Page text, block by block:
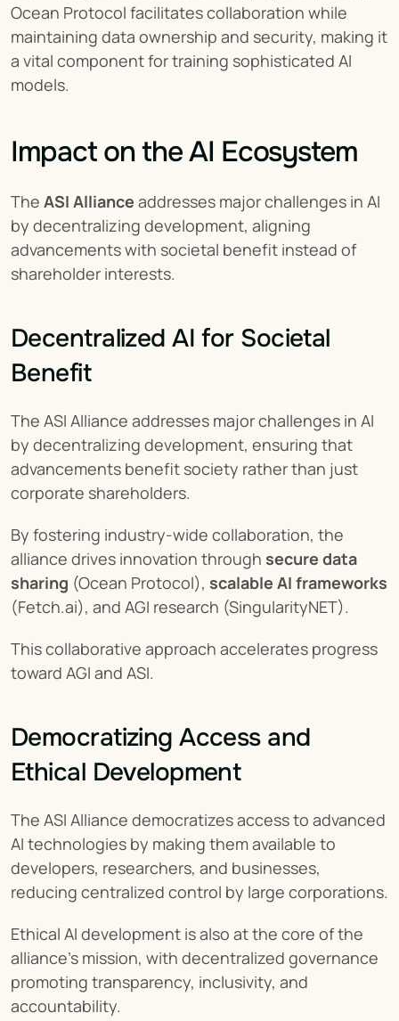
Ocean Protocol facilitates collaboration while
maintaining data ownership and security, making it
a vital component for training sophisticated AI
models.
Impact on the AI Ecosystem
The ASI Alliance addresses major challenges in AI
by decentralizing development, aligning
advancements with societal benefit instead of
shareholder interests.
Decentralized AI for Societal
Benefit
The ASI Alliance addresses major challenges in AI
by decentralizing development, ensuring that
advancements benefit society rather than just
corporate shareholders.
By fostering industry-wide collaboration, the
alliance drives innovation through secure data
sharing (Ocean Protocol), scalable AI frameworks
(Fetch.ai), and AGI research (SingularityNET).
This collaborative approach accelerates progress
toward AGI and ASI.
Democratizing Access and
Ethical Development
The ASI Alliance democratizes access to advanced
AI technologies by making them available to
developers, researchers, and businesses,
reducing centralized control by large corporations.
Ethical AI development is also at the core of the
alliance's mission, with decentralized governance
promoting transparency, inclusivity, and
accountability.